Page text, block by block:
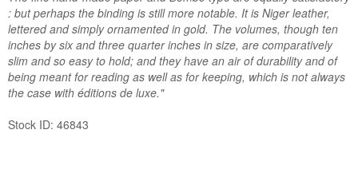
: but perhaps the binding is still more notable. It is Niger leather,
lettered and simply ornamented in gold. The volumes, though ten
inches by six and three quarter inches in size, are comparatively
slim and so easy to hold; and they have an air of durability and of
being meant for reading as well as for keeping, which is not always
the case with éditions de luxe."
Stock ID: 46843